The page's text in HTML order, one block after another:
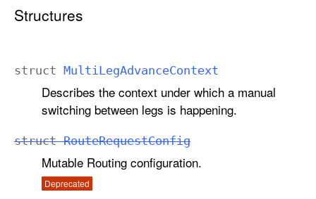
Structures
struct Multi LegAdvanceContext
Describes the context under which a manual
switching between legs is happening.
struct RouteRequestConfig
Mutable Routing configuration.
Deprecated